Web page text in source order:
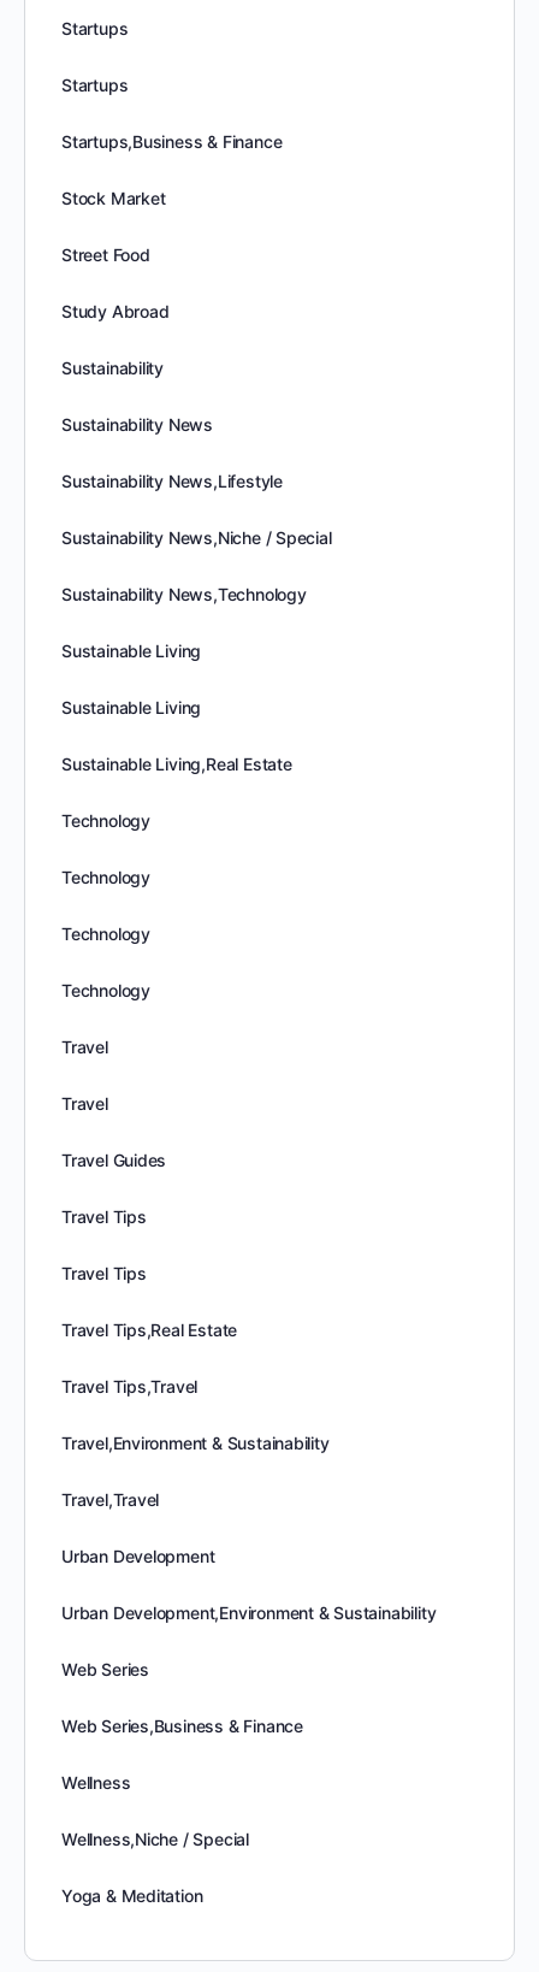
Startups
Startups
Startups,Business & Finance
Stock Market
Street Food
Study Abroad
Sustainability
Sustainability News
Sustainability News,Lifestyle
Sustainability News,Niche / Special
Sustainability News,Technology
Sustainable Living
Sustainable Living
Sustainable Living,Real Estate
Technology
Technology
Technology
Technology
Travel
Travel
Travel Guides
Travel Tips
Travel Tips
Travel Tips,Real Estate
Travel Tips,Travel
Travel,Environment & Sustainability
Travel,Travel
Urban Development
Urban Development,Environment & Sustainability
Web Series
Web Series,Business & Finance
Wellness
Wellness,Niche / Special
Yoga & Meditation